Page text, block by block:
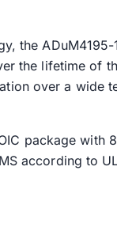
the ADuM4195-
the lifetime of
over a wide
package with
according to